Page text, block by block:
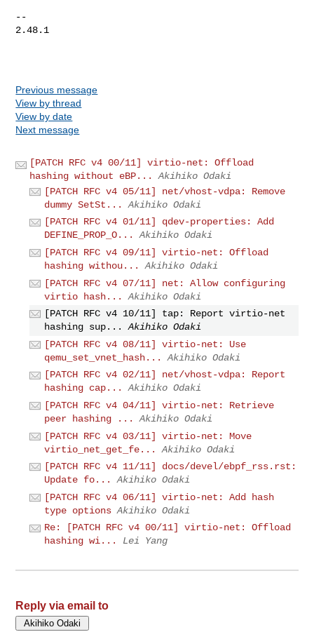
--
2.48.1
Previous message
View by thread
View by date
Next message
[PATCH RFC v4 00/11] virtio-net: Offload
hashing without eBP...
Akihiko Odaki
[PATCH RFC v4 05/11] net/vhost-vdpa: Remove
dummy SetSt...
Akihiko Odaki
[PATCH RFC v4 01/11] qdev-properties: Add
DEFINE_PROP_O...
Akihiko Odaki
[PATCH RFC v4 09/11] virtio-net: Offload
hashing withou...
Akihiko Odaki
[PATCH RFC v4 07/11] net: Allow configuring
virtio hash...
Akihiko Odaki
[PATCH RFC v4 10/11] tap: Report virtio-net
hashing sup...
Akihiko Odaki
[PATCH RFC v4 08/11] virtio-net: Use
qemu_set_vnet_hash...
Akihiko Odaki
[PATCH RFC v4 02/11] net/vhost-vdpa: Report
hashing cap...
Akihiko Odaki
[PATCH RFC v4 04/11] virtio-net: Retrieve
peer hashing ...
Akihiko Odaki
[PATCH RFC v4 03/11] virtio-net: Move
virtio_net_get_fe...
Akihiko Odaki
[PATCH RFC v4 11/11] docs/devel/ebpf_rss.rst:
Update fo...
Akihiko Odaki
[PATCH RFC v4 06/11] virtio-net: Add hash
type options Akihiko Odaki
Re: [PATCH RFC v4 00/11] virtio-net: Offload
hashing wi...
Lei Yang
Reply via email to